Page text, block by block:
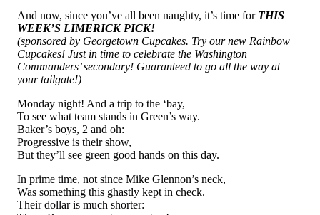
Join:https://t.co/l0CJd0Ambj
pic.twitter.com/YMtH4k8hRy
— The QB School (@theqbschool)September 27, 2023
Everyone in Chicago is getting fired.
Bengals (-2) at Titans: I get that this is Myles Garrett
below, who is in my opinion the best pass rusher in